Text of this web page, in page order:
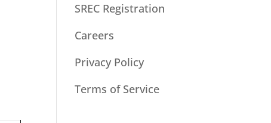
SREC Registration
Careers
Privacy Policy
Terms of Service